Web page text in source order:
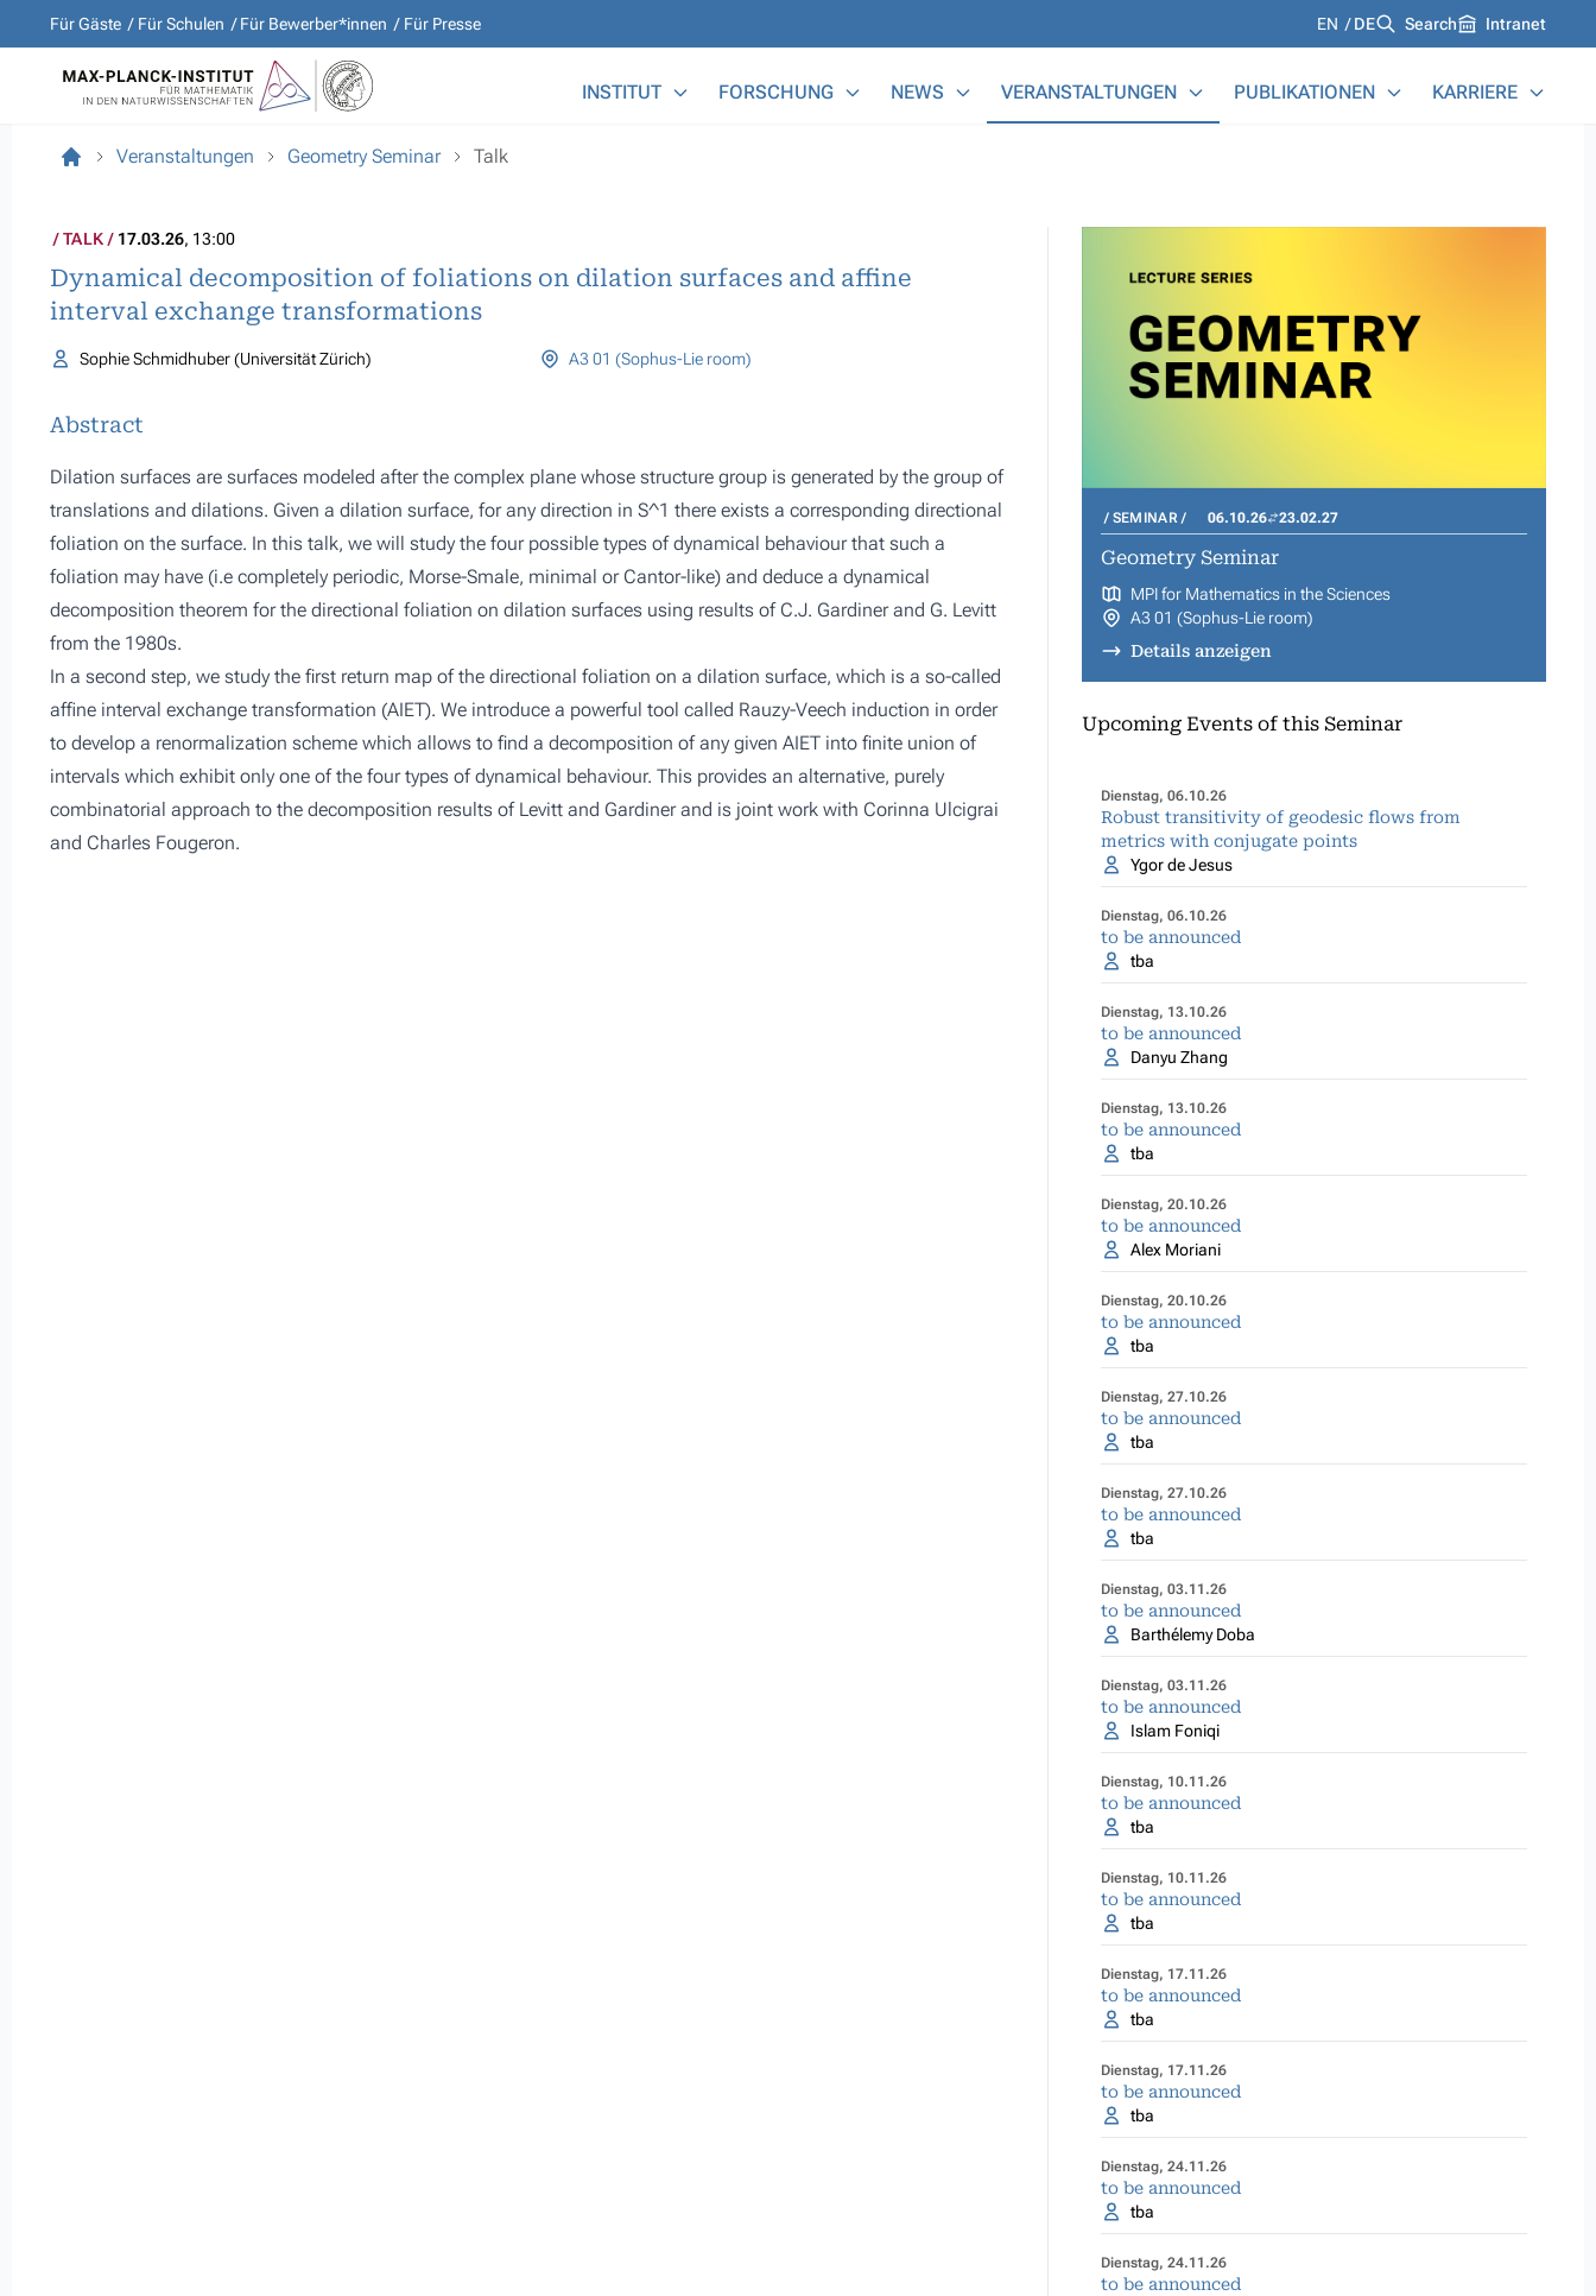
Für Gäste Für Schulen Für Bewerber*innen Für Presse Languages
EN DE Search Intranet
INSTITUT FORSCHUNG NEWS VERANSTALTUNGEN PUBLIKATIONEN KARRIERE
Veranstaltungen Geometry Seminar Talk
TALK 17.03.26, 13:00
Dynamical decomposition of foliations on dilation surfaces and affine
interval exchange transformations
Sophie Schmidhuber (Universität Zürich) A3 01 (Sophus-Lie room)
Abstract
Dilation surfaces are surfaces modeled after the complex plane whose structure group is generated by the group of
translations and dilations. Given a dilation surface, for any direction in S^1 there exists a corresponding directional
foliation on the surface. In this talk, we will study the four possible types of dynamical behaviour that such a
foliation may have (i.e completely periodic, Morse-Smale, minimal or Cantor-like) and deduce a dynamical
decomposition theorem for the directional foliation on dilation surfaces using results of C.J. Gardiner and G. Levitt
from the 1980s.
In a second step, we study the first return map of the directional foliation on a dilation surface, which is a so-called
affine interval exchange transformation (AIET). We introduce a powerful tool called Rauzy-Veech induction in order
to develop a renormalization scheme which allows to find a decomposition of any given AIET into finite union of
intervals which exhibit only one of the four types of dynamical behaviour. This provides an alternative, purely
combinatorial approach to the decomposition results of Levitt and Gardiner and is joint work with Corinna Ulcigrai
and Charles Fougeron.
SEMINAR 06.10.26 23.02.27
Geometry Seminar
MPI for Mathematics in the Sciences
A3 01 (Sophus-Lie room)
Details anzeigen
Upcoming Events of this Seminar
Dienstag, 06.10.26
Robust transitivity of geodesic flows from
metrics with conjugate points
Ygor de Jesus
Dienstag, 06.10.26
to be announced
tba
Dienstag, 13.10.26
to be announced
Danyu Zhang
Dienstag, 13.10.26
to be announced
tba
Dienstag, 20.10.26
to be announced
Alex Moriani
Dienstag, 20.10.26
to be announced
tba
Dienstag, 27.10.26
to be announced
tba
Dienstag, 27.10.26
to be announced
tba
Dienstag, 03.11.26
to be announced
Barthélemy Doba
Dienstag, 03.11.26
to be announced
Islam Foniqi
Dienstag, 10.11.26
to be announced
tba
Dienstag, 10.11.26
to be announced
tba
Dienstag, 17.11.26
to be announced
tba
Dienstag, 17.11.26
to be announced
tba
Dienstag, 24.11.26
to be announced
tba
Dienstag, 24.11.26
to be announced